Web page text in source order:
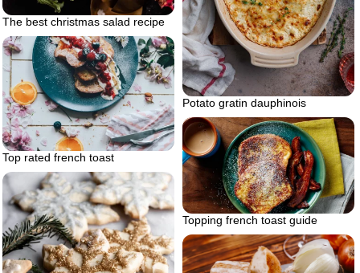
The best christmas salad recipe
Potato gratin dauphinois
Top rated french toast
Topping french toast guide